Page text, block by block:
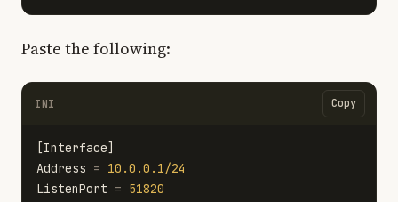
Paste the following:
INI Copy
[Interface]
Address = 10.0.0.1/24
ListenPort = 51820